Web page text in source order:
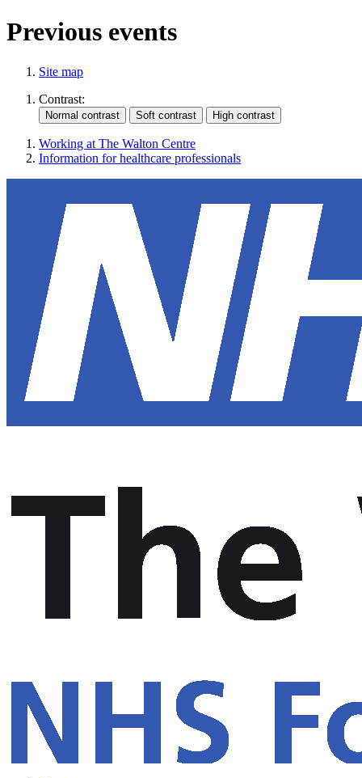
Previous events
Site map
Contrast:
Working at The Walton Centre
Information for healthcare professionals